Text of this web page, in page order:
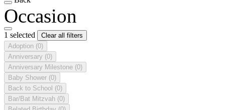
Occasion
1 selected
Clear all filters
Adoption (0)
Anniversary (0)
Anniversary Milestone (0)
Baby Shower (0)
Back to School (0)
Bar/Bat Mitzvah (0)